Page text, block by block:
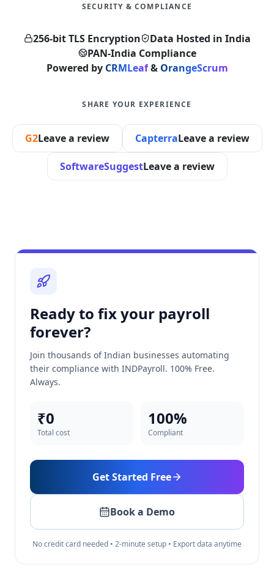
SECURITY & COMPLIANCE
256-bit TLS Encryption
Data Hosted in India
PAN-India Compliance
Powered by CRMLeaf & OrangeScrum
SHARE YOUR EXPERIENCE
G2Leave a review CapterraLeave a review
SoftwareSuggestLeave a review
Ready to fix your payroll
forever?
Join thousands of Indian businesses automating
their compliance with INDPayroll. 100% Free.
Always.
₹0
Total cost
100%
Compliant
Get Started Free
Book a Demo
No credit card needed • 2-minute setup • Export data anytime